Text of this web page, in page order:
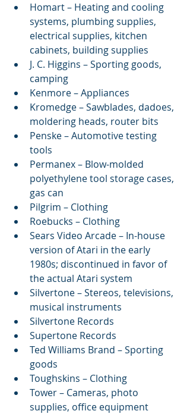
Homart – Heating and cooling
systems, plumbing supplies,
electrical supplies, kitchen
cabinets, building supplies
J. C. Higgins – Sporting goods,
camping
Kenmore – Appliances
Kromedge – Sawblades, dadoes,
moldering heads, router bits
Penske – Automotive testing
tools
Permanex – Blow-molded
polyethylene tool storage cases,
gas can
Pilgrim – Clothing
Roebucks – Clothing
Sears Video Arcade – In-house
version of Atari in the early
1980s; discontinued in favor of
the actual Atari system
Silvertone – Stereos, televisions,
musical instruments
Silvertone Records
Supertone Records
Ted Williams Brand – Sporting
goods
Toughskins – Clothing
Tower – Cameras, photo
supplies, office equipment